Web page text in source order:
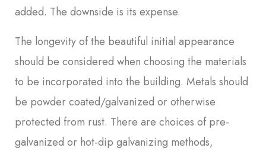
added. The downside is its expense.
The longevity of the beautiful initial appearance
should be considered when choosing the materials
to be incorporated into the building. Metals should
be powder coated/galvanized or otherwise
protected from rust. There are choices of pre-
galvanized or hot-dip galvanizing methods,